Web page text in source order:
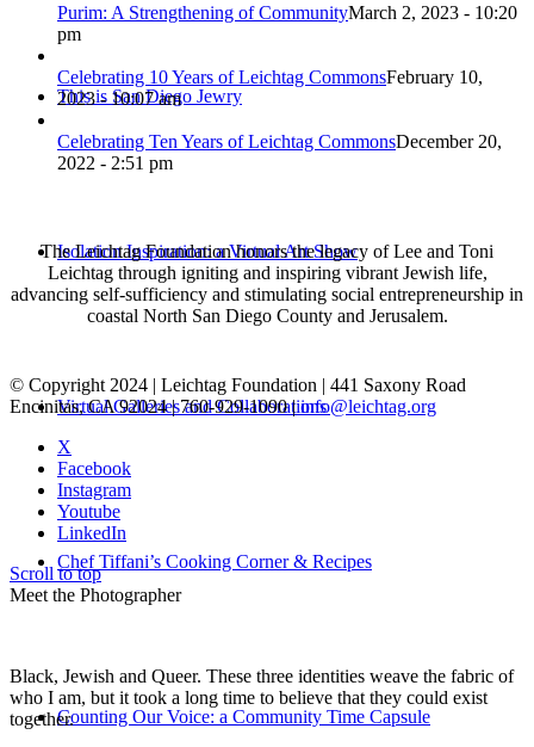
This is San Diego Jewry
Isolation Inspiration: a Virtual Art Show
Virtual Galleries and Collaborations
Chef Tiffani’s Cooking Corner & Recipes
Counting Our Voice: a Community Time Capsule
Purim: A Strengthening of CommunityMarch 2, 2023 - 10:20
pm
Celebrating 10 Years of Leichtag CommonsFebruary 10,
2023 - 10:07 am
Celebrating Ten Years of Leichtag CommonsDecember 20,
2022 - 2:51 pm
The Leichtag Foundation honors the legacy of Lee and Toni
Leichtag through igniting and inspiring vibrant Jewish life,
advancing self-sufficiency and stimulating social entrepreneurship in
coastal North San Diego County and Jerusalem.
© Copyright 2024 | Leichtag Foundation | 441 Saxony Road
Encinitas, CA 92024 | 760-929-1090 |info@leichtag.org
X
Facebook
Instagram
Youtube
LinkedIn
Scroll to top
Meet the Photographer
Black, Jewish and Queer. These three identities weave the fabric of
who I am, but it took a long time to believe that they could exist
together.